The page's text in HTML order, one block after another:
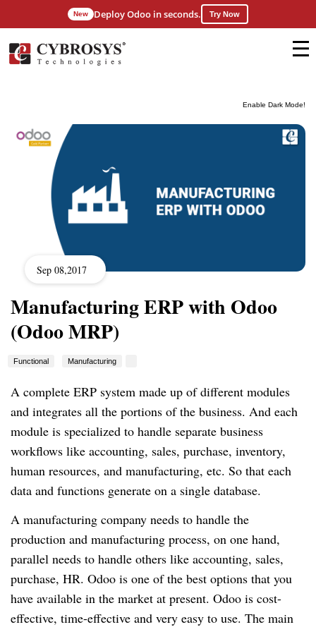
Enable Dark Mode!
New Deploy Odoo in seconds. Try Now
Sep 08,2017
Manufacturing ERP with Odoo
(Odoo MRP)
Functional Manufacturing
A complete ERP system made up of different modules
and integrates all the portions of the business. And each
module is specialized to handle separate business
workflows like accounting, sales, purchase, inventory,
human resources, and manufacturing, etc. So that each
data and functions generate on a single database.
A manufacturing company needs to handle the
production and manufacturing process, on one hand,
parallel needs to handle others like accounting, sales,
purchase, HR. Odoo is one of the best options that you
have available in the market at present. Odoo is cost-
effective, time-effective and very easy to use. The main